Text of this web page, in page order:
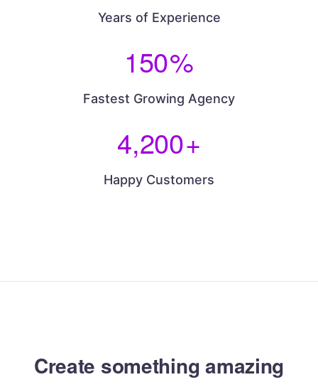
Years of Experience
150%
Fastest Growing Agency
4,200+
Happy Customers
Create somethingamazing